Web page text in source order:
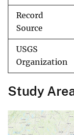
Record
Source
USGS
Organization
Study